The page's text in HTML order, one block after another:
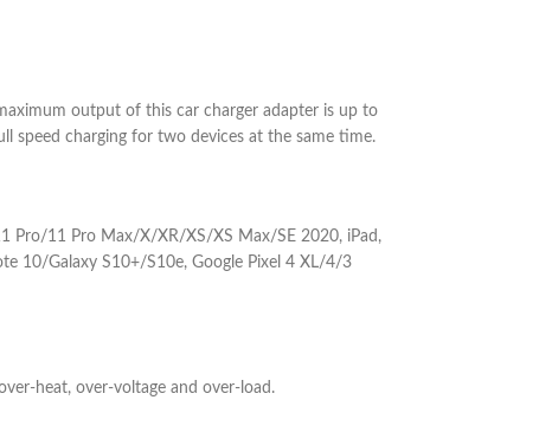
output of this car charger adapter is up to
charging for two devices at the same time.
Pro/11 Pro Max/X/XR/XS/XS Max/SE 2020, iPad,
10/Galaxy S10+/S10e, Google Pixel 4 XL/4/3
heat, over-voltage and over-load.